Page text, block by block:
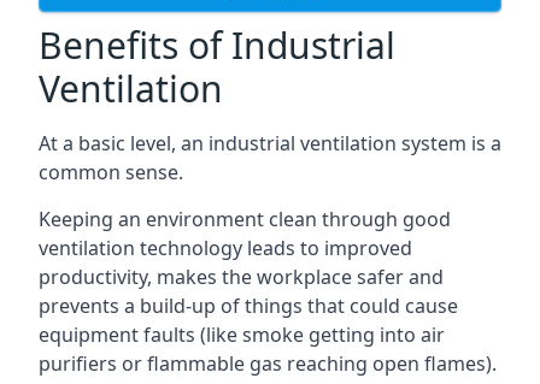
Benefits of Industrial
Ventilation
At a basic level, an industrial ventilation system is a
common sense.
Keeping an environment clean through good
ventilation technology leads to improved
productivity, makes the workplace safer and
prevents a build-up of things that could cause
equipment faults (like smoke getting into air
purifiers or flammable gas reaching open flames).